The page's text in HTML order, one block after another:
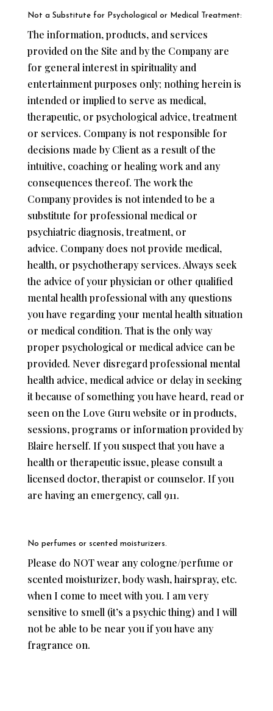
Not a Substitute for Psychological or Medical Treatment:
The information, products, and services
provided on the Site and by the Company are
for general interest in spirituality and
entertainment purposes only; nothing herein is
intended or implied to serve as medical,
therapeutic, or psychological advice, treatment
or services. Company is not responsible for
decisions made by Client as a result of the
intuitive, coaching or healing work and any
consequences thereof. The work the
Company provides is not intended to be a
substitute for professional medical or
psychiatric diagnosis, treatment, or
advice. Company does not provide medical,
health, or psychotherapy services. Always seek
the advice of your physician or other qualified
mental health professional with any questions
you have regarding your mental health situation
or medical condition. That is the only way
proper psychological or medical advice can be
provided. Never disregard professional mental
health advice, medical advice or delay in seeking
it because of something you have heard, read or
seen on the Love Guru website or in products,
sessions, programs or information provided by
Blaire herself. If you suspect that you have a
health or therapeutic issue, please consult a
licensed doctor, therapist or counselor. If you
are having an emergency, call 911.
No perfumes or scented moisturizers.
Please do NOT wear any cologne/perfume or
scented moisturizer, body wash, hairspray, etc.
when I come to meet with you. I am very
sensitive to smell (it’s a psychic thing) and I will
not be able to be near you if you have any
fragrance on.